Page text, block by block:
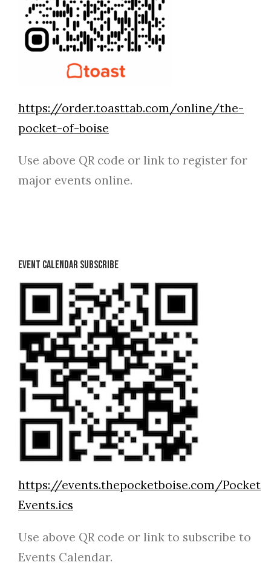
https://order.toasttab.com/online/the-
pocket-of-boise
Use above QR code or link to register for
major events online.
Event Calendar Subscribe
https://events.thepocketboise.com/Pocket
Events.ics
Use above QR code or link to subscribe to
Events Calendar.